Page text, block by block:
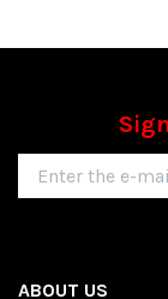
ABOUT US